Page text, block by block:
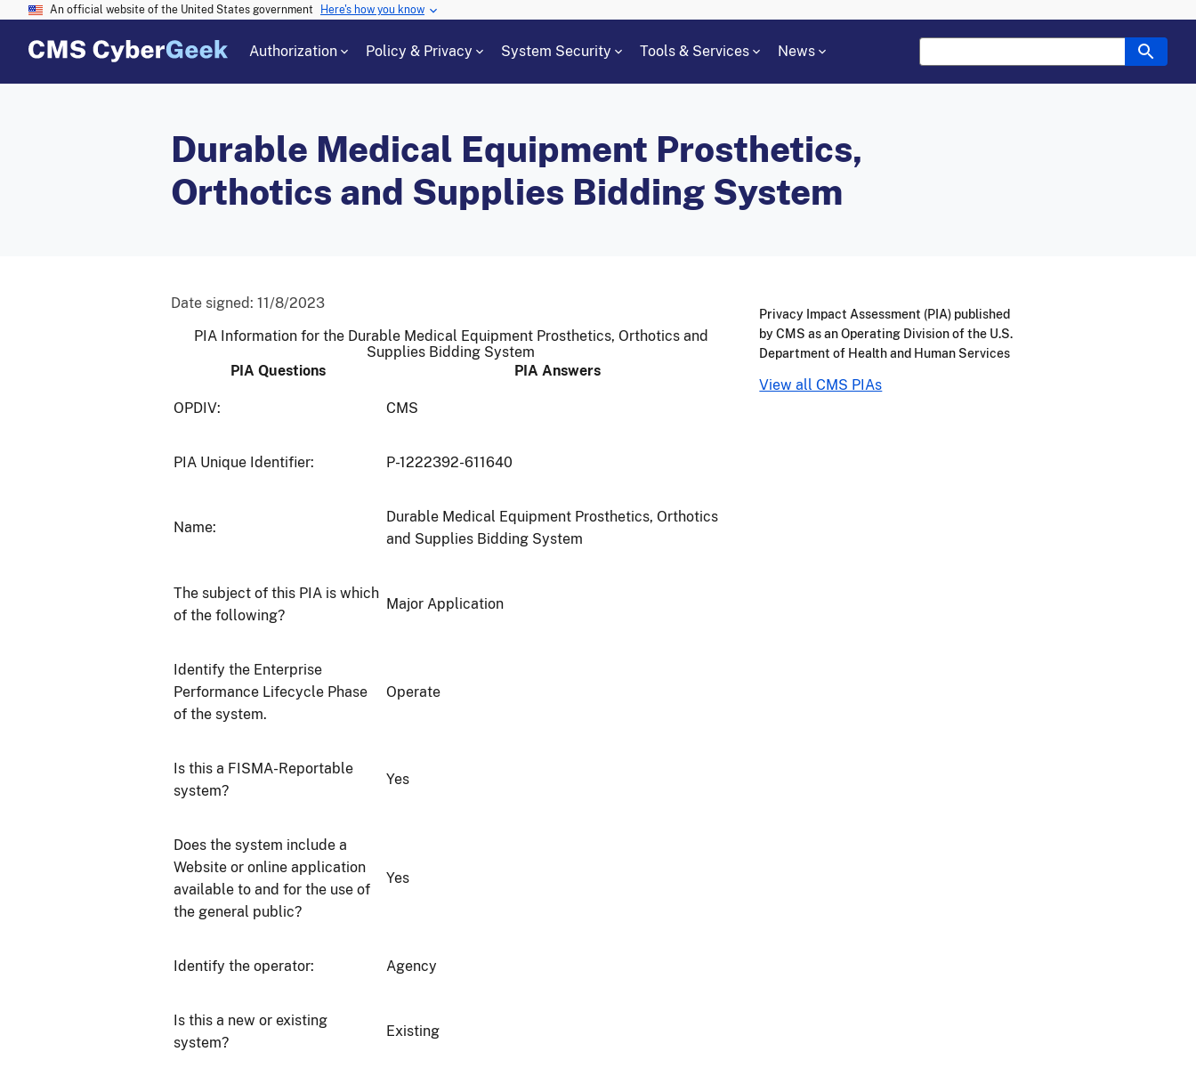
An official website of the United States government Here's how you know
Authorization Policy & Privacy System Security Tools & Services News
Durable Medical Equipment Prosthetics,
Orthotics and Supplies Bidding System
Date signed: 11/8/2023
PIA Information for the Durable Medical Equipment Prosthetics, Orthotics and
Supplies Bidding System
PIA Questions
PIA Answers
OPDIV: CMS
PIA Unique Identifier: P-1222392-611640
Name:
Durable Medical Equipment Prosthetics, Orthotics
and Supplies Bidding System
The subject of this PIA is which
of the following?
Major Application
Identify the Enterprise
Performance Lifecycle Phase
of the system.
Operate
Is this a FISMA-Reportable
system?
Yes
Does the system include a
Website or online application
available to and for the use of
the general public?
Yes
Identify the operator: Agency
Is this a new or existing
system?
Existing
Privacy Impact Assessment (PIA) published
by CMS as an Operating Division of the U.S.
Department of Health and Human Services
View all CMS PIAs